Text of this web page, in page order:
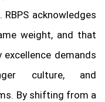
acknowledges
weight, and that
demands
culture, and
By shifting from a